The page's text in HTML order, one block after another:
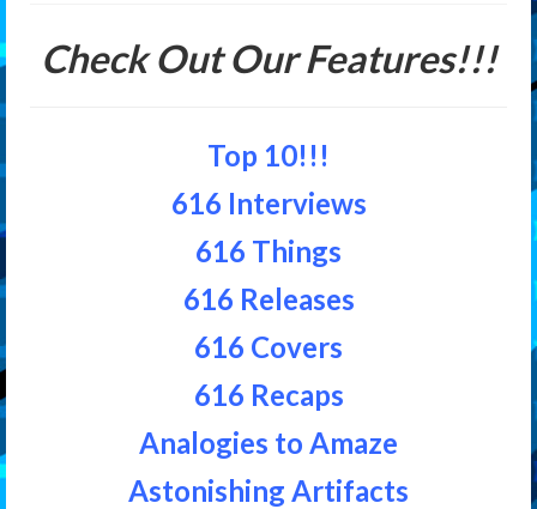
Check Out Our Features!!!
Top 10!!!
616 Interviews
616 Things
616 Releases
616 Covers
616 Recaps
Analogies to Amaze
Astonishing Artifacts